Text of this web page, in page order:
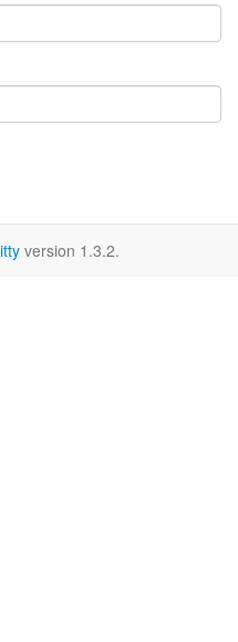
version 1.3.2.